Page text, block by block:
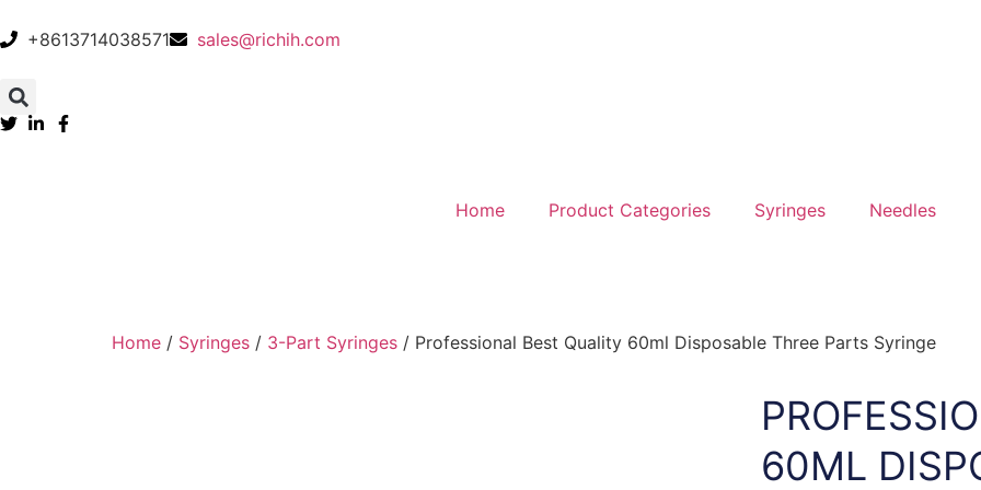
+8613714038571 sales@richih.com
Home Product Categories Syringes Needles
Home / Syringes / 3-Part Syringes / Professional Best Quality 60ml Disposable Three Parts Syringe
60ML